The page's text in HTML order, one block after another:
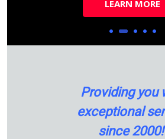
LEARN MORE
LEARN MORE
LEARN MORE
LEARN MORE
Providing you
exceptional
since